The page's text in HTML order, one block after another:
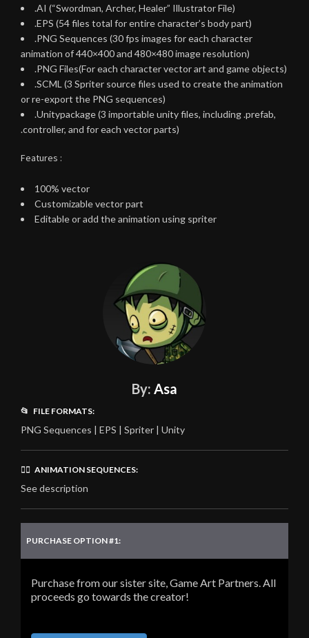
.AI (“Swordman, Archer, Healer” Illustrator File)
.EPS (54 files total for entire character’s body part)
.PNG Sequences (30 fps images for each character
animation of 440×400 and 480×480 image resolution)
.PNG Files(For each character vector art and game objects)
.SCML (3 Spriter source files used to create the animation
or re-export the PNG sequences)
.Unitypackage (3 importable unity files, including .prefab,
.controller, and for each vector parts)
Features :
100% vector
Customizable vector part
Editable or add the animation using spriter
By: Asa
📂 FILE FORMATS:
PNG Sequences | EPS | Spriter | Unity
🏃‍♂️ ANIMATION SEQUENCES:
See description
PURCHASE OPTION #1:
Purchase from our sister site, Game Art Partners. All
proceeds go towards the creator!